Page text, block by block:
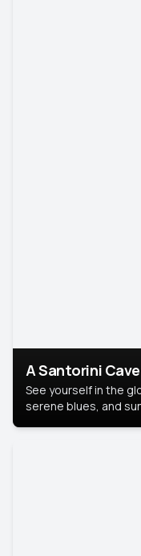
A Santorini
See yourself in the
serene blues, and